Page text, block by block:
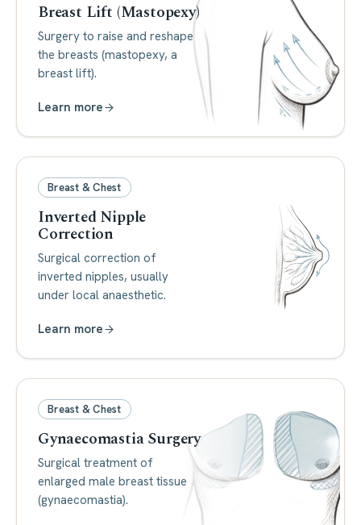
Breast Lift (Mastopexy)
Surgery to raise and reshape
the breasts (mastopexy, a
breast lift).
Learn more
Breast & Chest
Inverted Nipple
Correction
Surgical correction of
inverted nipples, usually
under local anaesthetic.
Learn more
Breast & Chest
Gynaecomastia Surgery
Surgical treatment of
enlarged male breast tissue
(gynaecomastia).